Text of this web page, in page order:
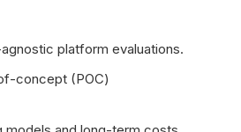
platform evaluations.
concept (POC)